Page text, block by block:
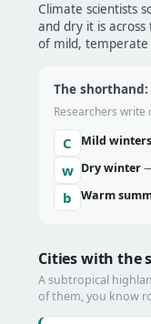
Climate scientists
and dry it is
of mild, temperate
The shorthand:
Researchers write
C Mild winters
w Dry winter
b Warm
Cities with the
A subtropical
of them, you know